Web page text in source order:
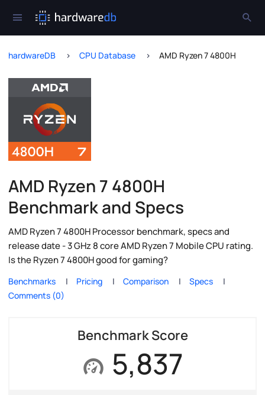
hardwareDB CPU Database AMD Ryzen 7 4800H
AMD Ryzen 7 4800H
Benchmark and Specs
AMD Ryzen 7 4800H Processor benchmark, specs and
release date - 3 GHz 8 core AMD Ryzen 7 Mobile CPU rating.
Is the Ryzen 7 4800H good for gaming?
Benchmarks Pricing Comparison
Specs
Comments (0)
Benchmark Score
5,837